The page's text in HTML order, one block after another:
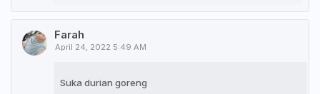
Farah
April 24, 2022 5:49 AM
Suka durian goreng